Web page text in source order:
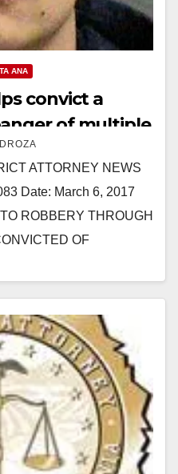
ANA
convict a
of multiple
ATTORNEY NEWS
Date: March 6, 2017
ROBBERY THROUGH
OF